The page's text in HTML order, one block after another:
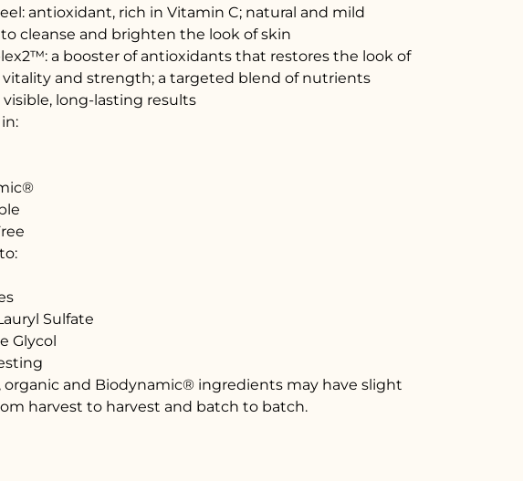
antioxidant, rich in Vitamin C; natural and mild
cleanse and brighten the look of skin
a booster of antioxidants that restores the look of
vitality and strength; a targeted blend of nutrients
long-lasting results
Sulfate
Glycol
organic and Biodynamic® ingredients may have slight
harvest to harvest and batch to batch.